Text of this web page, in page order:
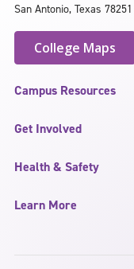
San Antonio, Texas 78251
College Maps
Campus Resources
Get Involved
Health & Safety
Learn More